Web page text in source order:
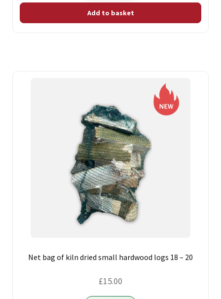
Add to basket
Net bag of kiln dried small hardwood logs 18 – 20
£15.00